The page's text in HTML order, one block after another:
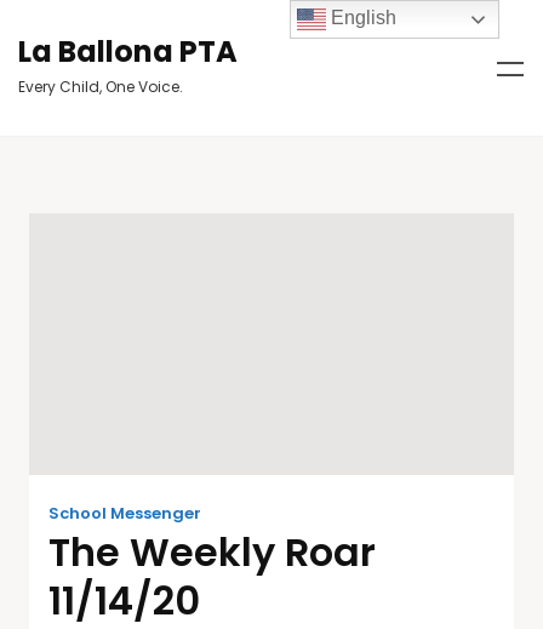
La Ballona PTA
Every Child, One Voice.
School Messenger
The Weekly Roar
11/14/20
English